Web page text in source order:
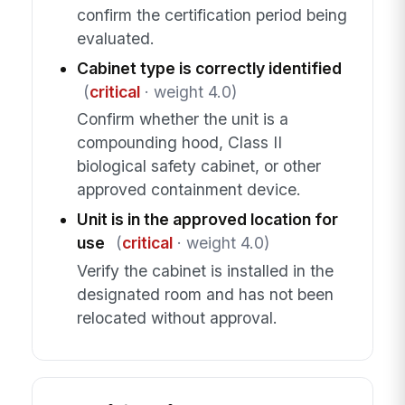
confirm the certification period being
evaluated.
Cabinet type is correctly identified
(critical· weight 4.0)
Confirm whether the unit is a
compounding hood, Class II
biological safety cabinet, or other
approved containment device.
Unit is in the approved location for
use
(critical· weight 4.0)
Verify the cabinet is installed in the
designated room and has not been
relocated without approval.